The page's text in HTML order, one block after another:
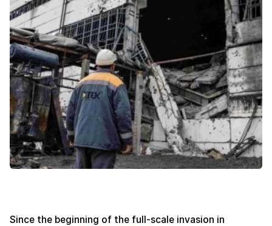
Since the beginning of the full-scale invasion in